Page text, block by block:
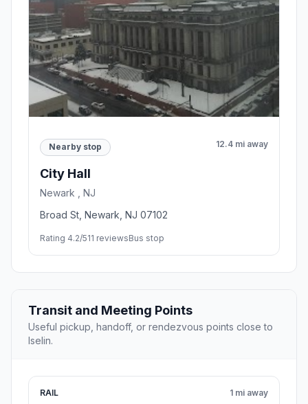
Nearby stop 12.4 mi away
City Hall
Newark , NJ
Broad St, Newark, NJ 07102
Rating 4.2/511 reviewsBus stop
Transit and Meeting Points
Useful pickup, handoff, or rendezvous points close to
Iselin.
RAIL 1 mi away